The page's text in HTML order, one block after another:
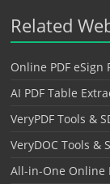
Related
Online PDF eSign
AI PDF Table
VeryPDF Tools &
VeryDOC Tools &
All-in-One Online